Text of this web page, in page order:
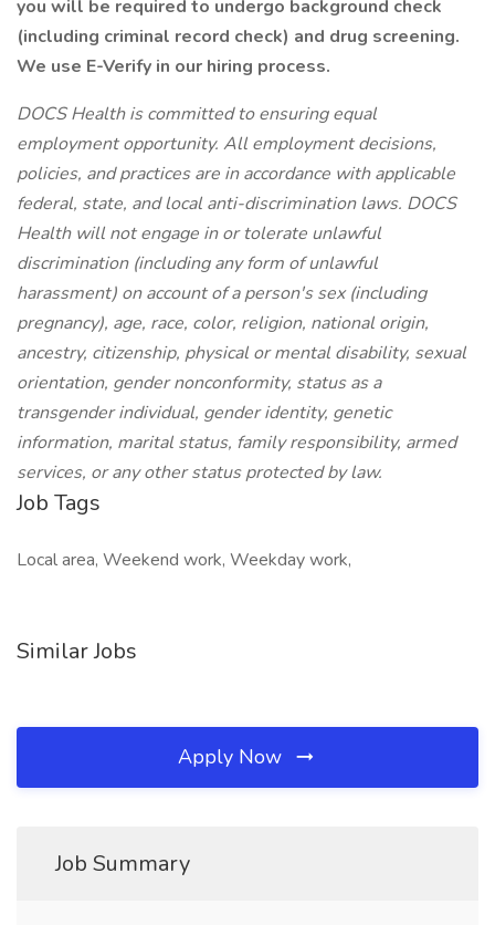
you will be required to undergo background check
(including criminal record check) and drug screening.
We use E-Verify in our hiring process.
DOCS Health is committed to ensuring equal
employment opportunity. All employment decisions,
policies, and practices are in accordance with applicable
federal, state, and local anti-discrimination laws. DOCS
Health will not engage in or tolerate unlawful
discrimination (including any form of unlawful
harassment) on account of a person's sex (including
pregnancy), age, race, color, religion, national origin,
ancestry, citizenship, physical or mental disability, sexual
orientation, gender nonconformity, status as a
transgender individual, gender identity, genetic
information, marital status, family responsibility, armed
services, or any other status protected by law.
Job Tags
Local area, Weekend work, Weekday work,
Similar Jobs
Apply Now
Job Summary